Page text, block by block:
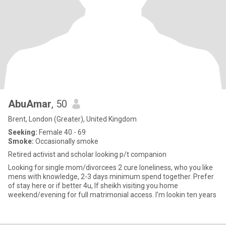
AbuAmar, 50
Brent, London (Greater), United Kingdom
Seeking: Female 40 - 69
Smoke: Occasionally smoke
Retired activist and scholar looking p/t companion
Looking for single mom/divorcees 2 cure loneliness, who you like
mens with knowledge, 2-3 days minimum spend together. Prefer
of stay here or if better 4u, If sheikh visiting you home
weekend/evening for full matrimonial access. I'm lookin ten years